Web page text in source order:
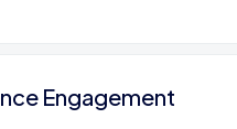
Engagement